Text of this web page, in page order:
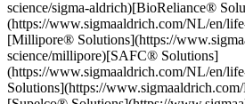
science/sigma-aldrich)[BioReliance®
(https://www.sigmaaldrich.com/NL/en/
[Millipore® Solutions](https://
science/millipore)[SAFC® Solutions]
(https://www.sigmaaldrich.com/NL/en/
Solutions](https://